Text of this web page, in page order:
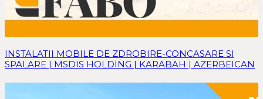
INSTALATII MOBILE DE ZDROBIRE-CONCASARE SI
SPALARE | MSDIS HOLDİNG | KARABAH | AZERBEICAN